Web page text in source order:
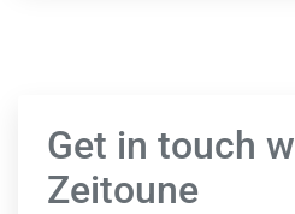
Get in touch
Zeitoune